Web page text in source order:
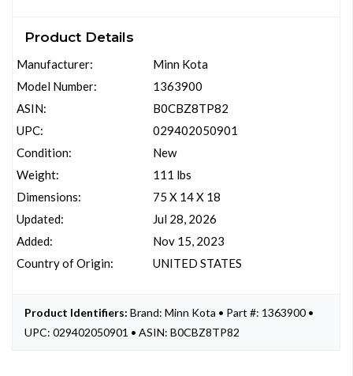
Product Details
Manufacturer:
Model Number:
ASIN:
UPC:
Condition:
Weight:
Dimensions:
Updated:
Added:
Country of Origin:
Minn Kota
1363900
B0CBZ8TP82
029402050901
New
111 lbs
75 X 14 X 18
Jul 28, 2026
Nov 15, 2023
UNITED STATES
Product Identifiers: Brand: Minn Kota • Part #: 1363900 •
UPC: 029402050901 • ASIN: B0CBZ8TP82